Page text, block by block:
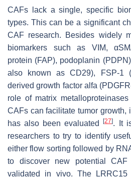
CAFs lack a single, specific
types. This can be a significant
CAF research. Besides widely
biomarkers such as VIM,
protein (FAP), podoplanin
also known as CD29), FSP-1
derived growth factor alfa
role of matrix
CAFs can facilitate tumor growth,
has also been evaluated[27]. It
researchers to try to identify
either flow sorting followed by
to discover new potential
validated in vivo. The LRRC15